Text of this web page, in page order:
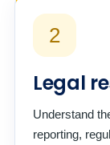
2
Legal
Understand
reporting,